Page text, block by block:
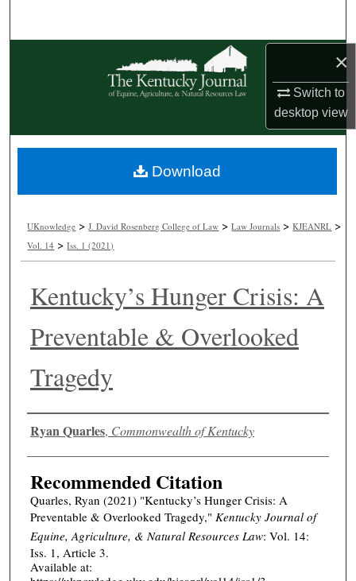
×
Switch to
desktopview
Browse Collections
My Account
About
Digital Commons Network™
UKnowledge >J. David Rosenberg College of Law >Law Journals >KJEANRL >
Vol. 14 >Iss. 1 (2021)
Kentucky’s Hunger Crisis: A
Preventable & Overlooked
Tragedy
Authors
Ryan Quarles, Commonwealth of Kentucky
Recommended Citation
Quarles, Ryan (2021) "Kentucky’s Hunger Crisis: A
Preventable & Overlooked Tragedy," Kentucky Journal of
Equine, Agriculture, & Natural Resources Law: Vol. 14:
Iss. 1, Article 3.
Available at:
Download